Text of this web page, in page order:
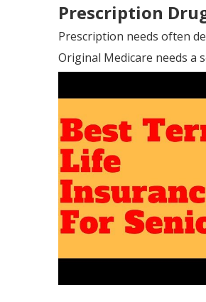
Prescription
Prescription needs often
Original Medicare needs a